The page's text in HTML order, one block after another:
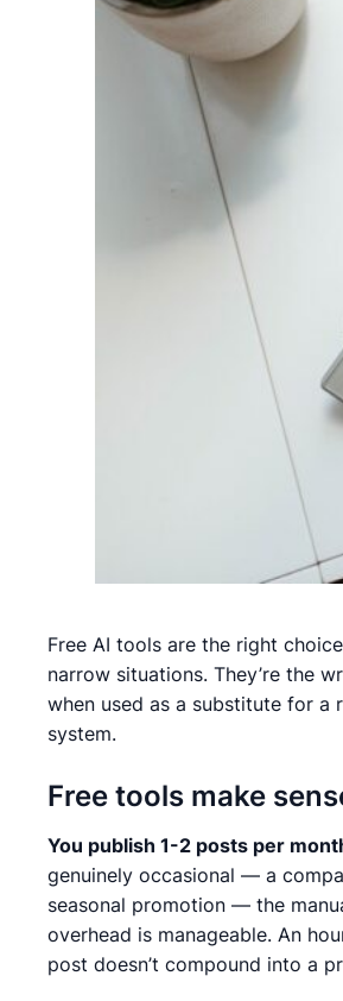
Free AI tools are the right
narrow situations. They’re the
when used as a substitute for a
system.
Free tools make
You publish 1-2 posts per
genuinely occasional — a
seasonal promotion — the
overhead is manageable. An
post doesn’t compound into a